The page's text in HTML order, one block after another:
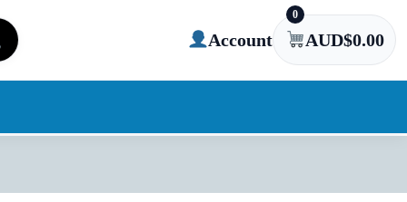
Account
0
AUD$0.00